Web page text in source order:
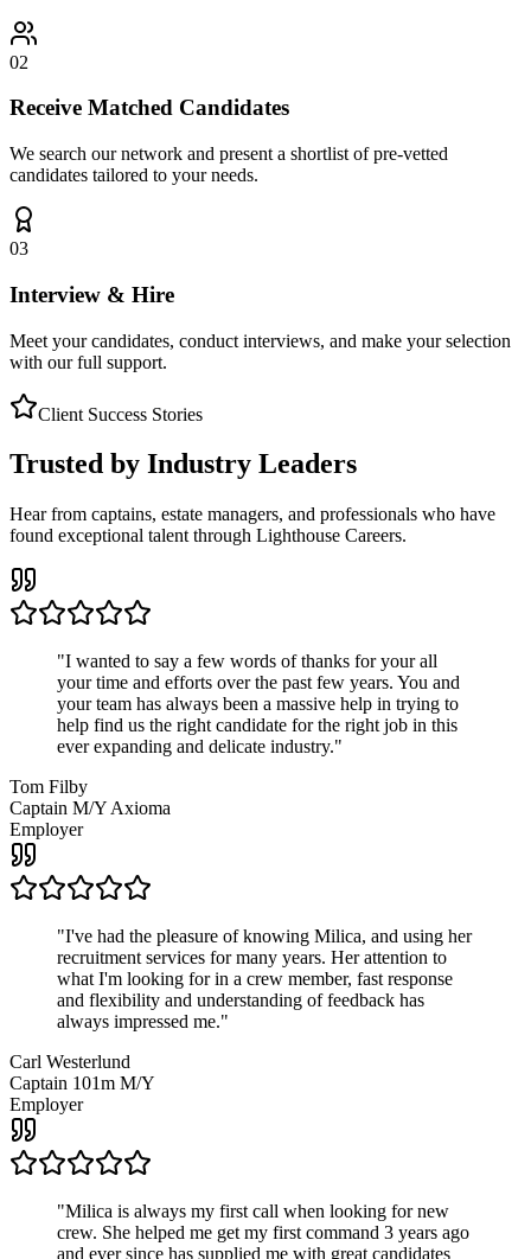
02
Receive Matched Candidates
We search our network and present a shortlist of pre-vetted
candidates tailored to your needs.
03
Interview & Hire
Meet your candidates, conduct interviews, and make your selection
with our full support.
Client Success Stories
Trusted by Industry Leaders
Hear from captains, estate managers, and professionals who have
found exceptional talent through Lighthouse Careers.
"I wanted to say a few words of thanks for your all
your time and efforts over the past few years. You and
your team has always been a massive help in trying to
help find us the right candidate for the right job in this
ever expanding and delicate industry."
Tom Filby
Captain M/Y Axioma
Employer
"I've had the pleasure of knowing Milica, and using her
recruitment services for many years. Her attention to
what I'm looking for in a crew member, fast response
and flexibility and understanding of feedback has
always impressed me."
Carl Westerlund
Captain 101m M/Y
Employer
"Milica is always my first call when looking for new
crew. She helped me get my first command 3 years ago
and ever since has supplied me with great candidates